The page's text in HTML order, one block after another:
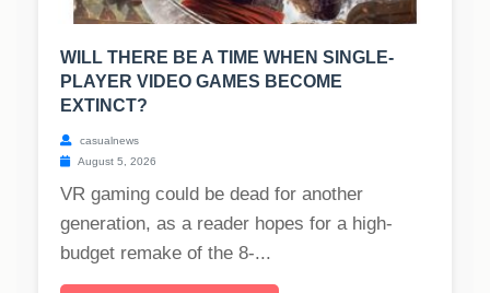
WILL THERE BE A TIME WHEN SINGLE-
PLAYER VIDEO GAMES BECOME
EXTINCT?
casualnews
August 5, 2026
VR gaming could be dead for another
generation, as a reader hopes for a high-
budget remake of the 8-...